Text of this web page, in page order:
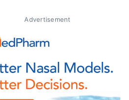
Advertisement